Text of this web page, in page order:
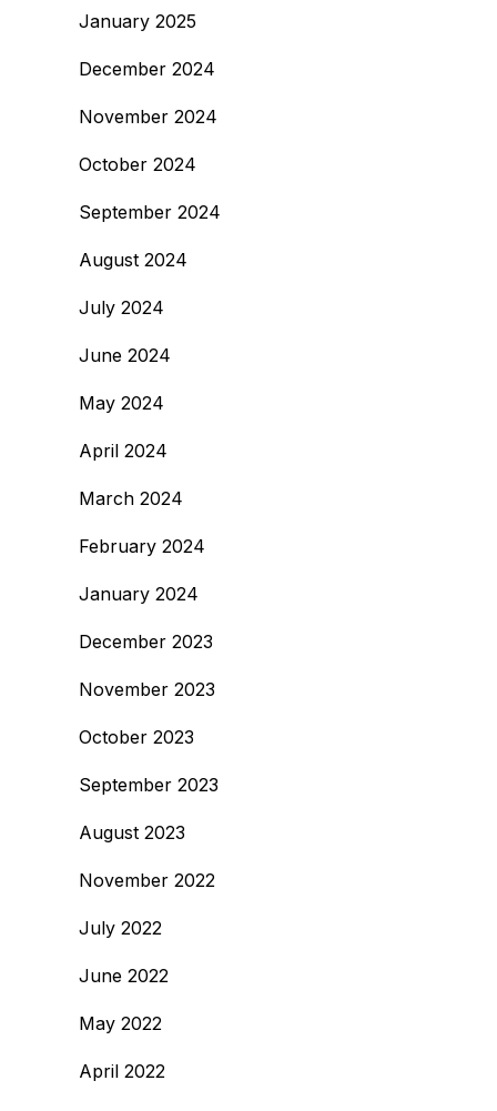
January 2025
December 2024
November 2024
October 2024
September 2024
August 2024
July 2024
June 2024
May 2024
April 2024
March 2024
February 2024
January 2024
December 2023
November 2023
October 2023
September 2023
August 2023
November 2022
July 2022
June 2022
May 2022
April 2022